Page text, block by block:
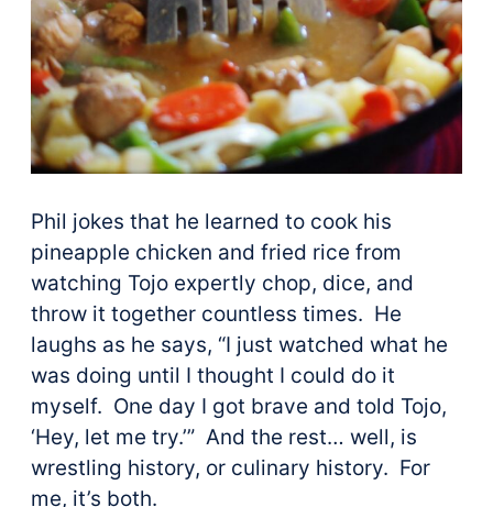
Phil jokes that he learned to cook his
pineapple chicken and fried rice from
watching Tojo expertly chop, dice, and
throw it together countless times. He
laughs as he says, “I just watched what he
was doing until I thought I could do it
myself. One day I got brave and told Tojo,
‘Hey, let me try.’” And the rest… well, is
wrestling history, or culinary history. For
me, it’s both.